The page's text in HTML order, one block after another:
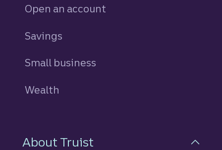
Open an account
Savings
Small business
Wealth
About Truist